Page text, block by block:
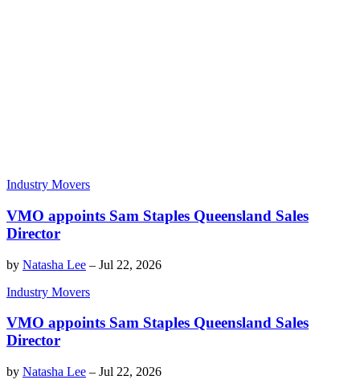
Industry Movers
VMO appoints Sam Staples Queensland Sales
Director
by Natasha Lee – Jul 22, 2026
Industry Movers
VMO appoints Sam Staples Queensland Sales
Director
by Natasha Lee – Jul 22, 2026